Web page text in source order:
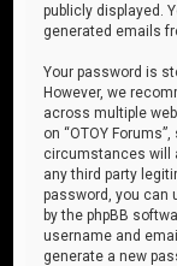
publicly displayed.
generated emails
Your password is
However, we
across multiple
on “OTOY
circumstances will
any third party
password, you can
by the phpBB
username and
generate a new